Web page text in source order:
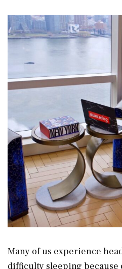
Many of us experience
difficulty sleeping because